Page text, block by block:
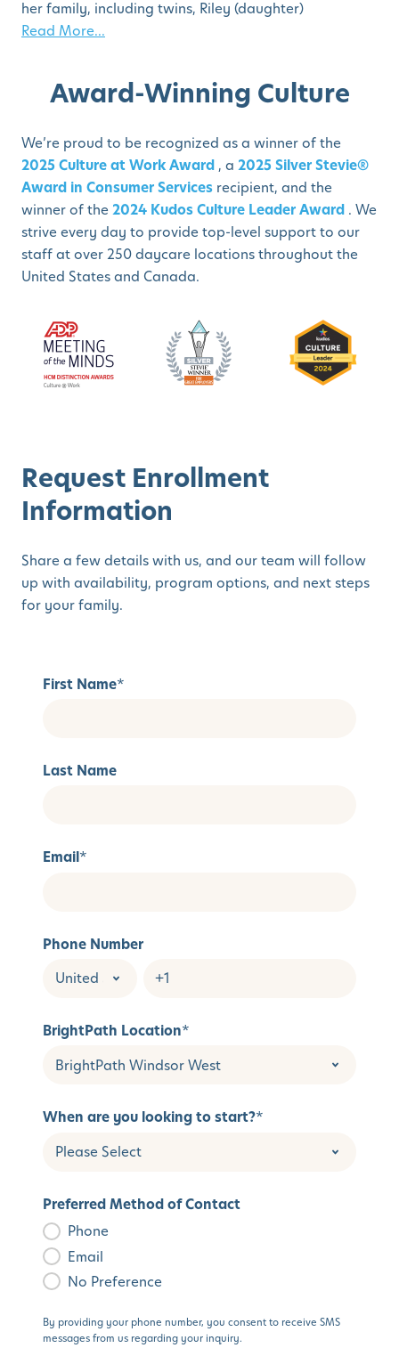
her family, including twins, Riley (daughter)
Read More...
Award-Winning Culture
We’re proud to be recognized as a winner of the
2025 Culture at Work Award , a 2025 Silver Stevie®
Award in Consumer Services recipient, and the
winner of the2024 Kudos Culture Leader Award . We
strive every day to provide top-level support to our
staff at over 250 daycare locations throughout the
United States and Canada.
Request Enrollment
Information
Share a few details with us, and our team will follow
up with availability, program options, and next steps
for your family.
First Name*
Last Name
Email*
Phone Number
BrightPath Location*
When are you looking to start?*
Preferred Method of Contact
Phone
Email
No Preference
By providing your phone number, you consent to receive SMS
messages from us regarding your inquiry.